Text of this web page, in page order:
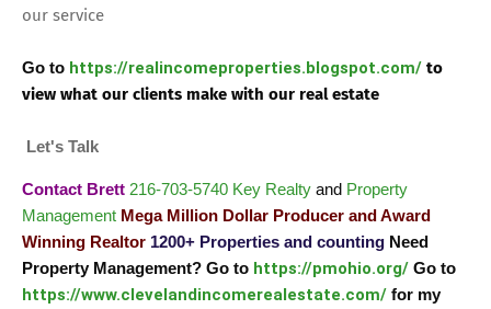
our service
Go to https://realincomeproperties.blogspot.com/ to
view what our clients make with our real estate
Let's Talk
Contact Brett 216-703-5740 Key Realty and Property
Management Mega Million Dollar Producer and Award
Winning Realtor 1200+ Properties and counting Need
Property Management? Go to https://pmohio.org/ Go to
https://www.clevelandincomerealestate.com/ for my